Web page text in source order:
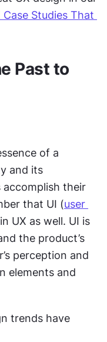
Case Studies That
Past to
of a
and its
accomplish their
that UI (user
UX as well. UI is
the product’s
perception and
elements and
trends have